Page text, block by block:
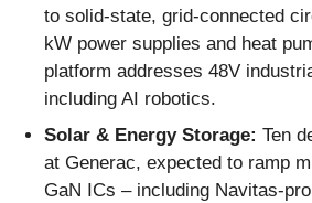
to solid-state, grid-connected
kW power supplies and heat
platform addresses 48V
including AI robotics.
Solar & Energy Storage: Ten
at Generac, expected to ramp
GaN ICs – including Navitas-